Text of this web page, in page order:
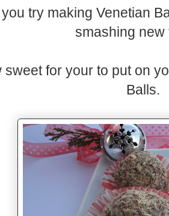
try making Venetian
smashing new
sweet for your to put on
Balls.